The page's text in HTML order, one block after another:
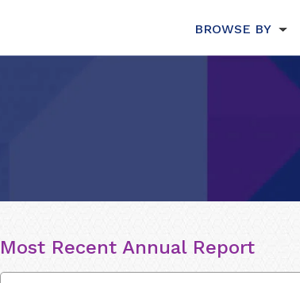
BROWSE BY
Most Recent Annual Report